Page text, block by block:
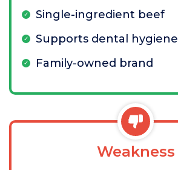
Single-ingredient beef
Supports dental hygiene
Family-owned brand
Weakness